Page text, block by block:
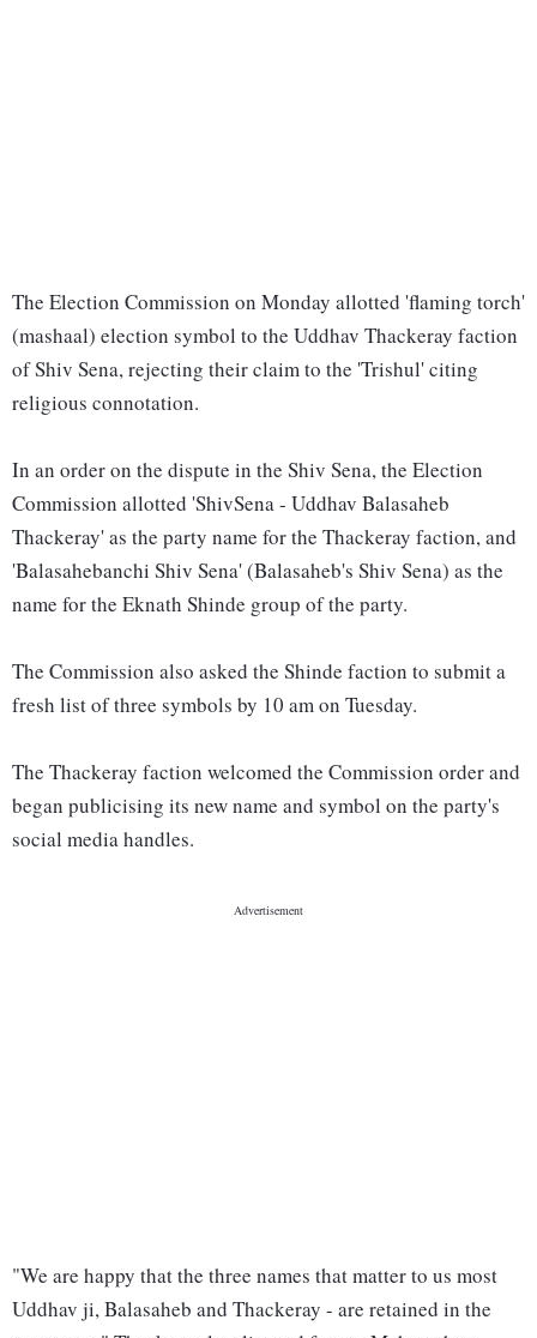
The Election Commission on Monday allotted 'flaming torch'
(mashaal) election symbol to the Uddhav Thackeray faction
of Shiv Sena, rejecting their claim to the 'Trishul' citing
religious connotation.
In an order on the dispute in the Shiv Sena, the Election
Commission allotted 'ShivSena - Uddhav Balasaheb
Thackeray' as the party name for the Thackeray faction, and
'Balasahebanchi Shiv Sena' (Balasaheb's Shiv Sena) as the
name for the Eknath Shinde group of the party.
The Commission also asked the Shinde faction to submit a
fresh list of three symbols by 10 am on Tuesday.
The Thackeray faction welcomed the Commission order and
began publicising its new name and symbol on the party's
social media handles.
"We are happy that the three names that matter to us most
Uddhav ji, Balasaheb and Thackeray - are retained in the